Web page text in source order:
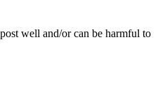
well and/or can be harmful to